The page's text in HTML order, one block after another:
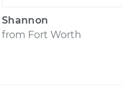
Shannon
from Fort Worth